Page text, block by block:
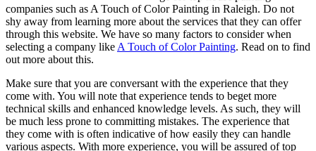
companies such as A Touch of Color Painting in Raleigh. Do not
shy away from learning more about the services that they can offer
through this website. We have so many factors to consider when
selecting a company like A Touch of Color Painting. Read on to find
out more about this.
Make sure that you are conversant with the experience that they
come with. You will note that experience tends to beget more
technical skills and enhanced knowledge levels. As such, they will
be much less prone to committing mistakes. The experience that
they come with is often indicative of how easily they can handle
various aspects. With more experience, you will be assured of top